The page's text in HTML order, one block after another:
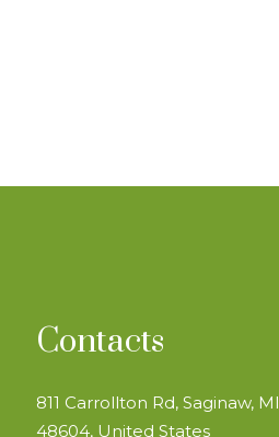
Contacts
811 Carrollton Rd, Saginaw, MI
48604, United States